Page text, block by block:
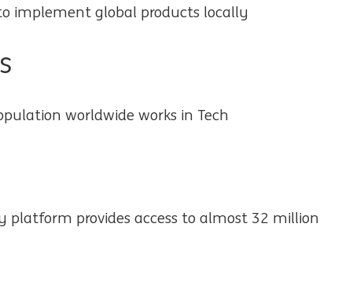
implement global products locally
worldwide works in Tech
platform provides access to almost 32 million